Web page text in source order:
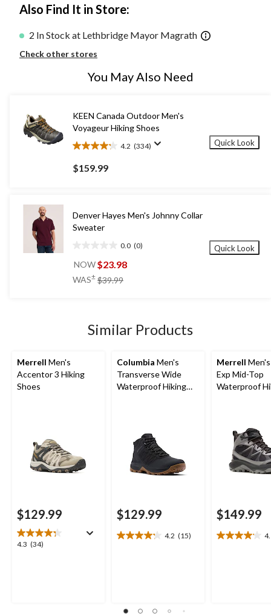
Also Find It in Store:
2 In Stock at Lethbridge Mayor Magrath
Check other stores
You May Also Need
KEEN Canada Outdoor Men's
Voyageur Hiking Shoes
4.2 (334)
4.2
out
of
reviews
$159.99
Quick Look
Denver Hayes Men's Johnny Collar
Sweater
0.0 (0)
out
5
NOW$23.98
WAS± $39.99
Quick Look
Similar Products
Merrell Men's
Accentor 3 Hiking
Shoes
$129.99
4.3 (34)
4.3
Columbia Men's
Transverse Wide
Waterproof Hiking
$129.99
4.2 (15)
4.2
reviews
Merrell
Exp Mid-Top
Waterproof
$149.99
4.1